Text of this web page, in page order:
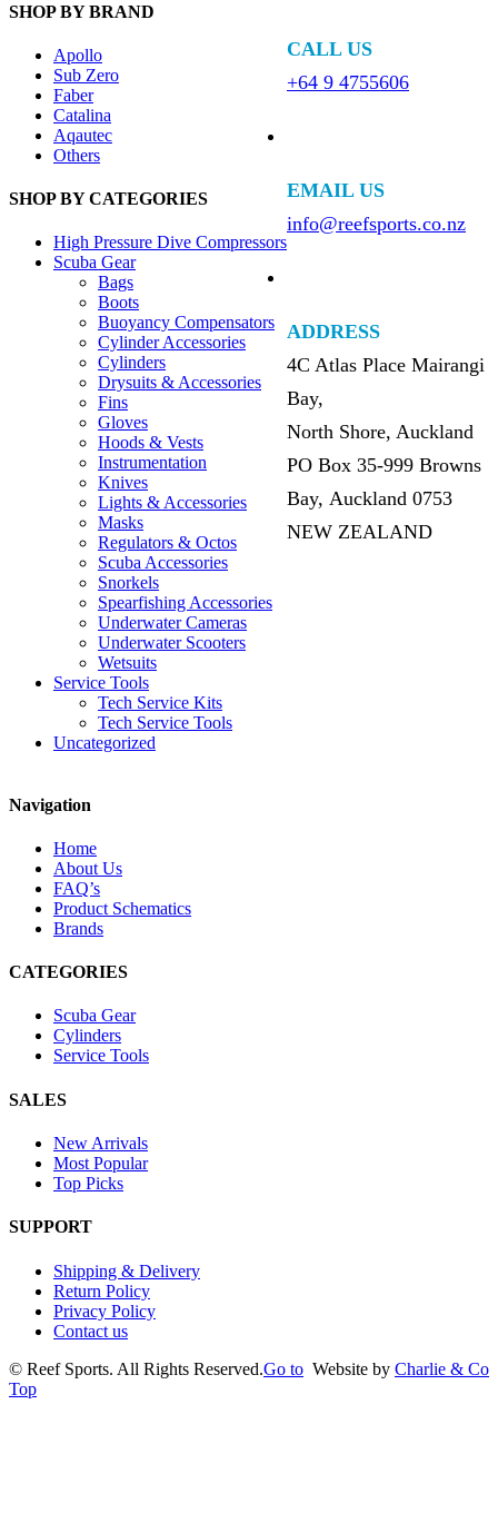
SHOP BY BRAND
Apollo
Sub Zero
Faber
Catalina
Aqautec
Others
SHOP BY CATEGORIES
High Pressure Dive Compressors
Scuba Gear
Bags
Boots
Buoyancy Compensators
Cylinder Accessories
Cylinders
Drysuits & Accessories
Fins
Gloves
Hoods & Vests
Instrumentation
Knives
Lights & Accessories
Masks
Regulators & Octos
Scuba Accessories
Snorkels
Spearfishing Accessories
Underwater Cameras
Underwater Scooters
Wetsuits
Service Tools
Tech Service Kits
Tech Service Tools
Uncategorized
CALL US
+64 9 4755606
EMAIL US
info@reefsports.co.nz
ADDRESS
4C Atlas Place Mairangi
Bay,
North Shore, Auckland
PO Box 35-999 Browns
Bay, Auckland 0753
NEW ZEALAND
Navigation
Home
About Us
FAQ’s
Product Schematics
Brands
CATEGORIES
Scuba Gear
Cylinders
Service Tools
SALES
New Arrivals
Most Popular
Top Picks
SUPPORT
Shipping & Delivery
Return Policy
Privacy Policy
Contact us
© Reef Sports. All Rights Reserved. Website by Charlie & Co
Go to
Top